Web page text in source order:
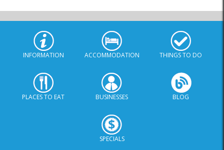
INFORMATION ACCOMMODATION THINGS TO DO
PLACES TO EAT BUSINESSES BLOG
SPECIALS